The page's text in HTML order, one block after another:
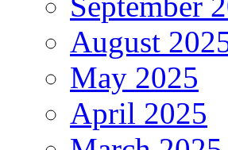
August
May 2025
April 2025